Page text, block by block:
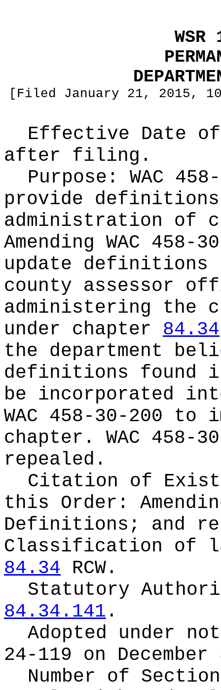
[Filed January 21, 2015,
Effective Date
after filing.
Purpose: WAC
provide
administration of
Amending WAC
update definitions
county assessor
administering the
under chapter 84.34
the department
definitions found in
be incorporated
WAC 458-30-200
chapter. WAC 458-
repealed.
Citation of
this Order:
Definitions; and
Classification of
84.34 RCW.
Statutory
84.34.141 .
Adopted under
24-119 on
Number of